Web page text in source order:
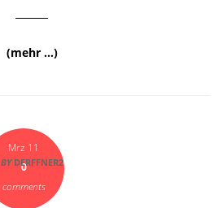
(mehr …)
Mrz 11
0
comments
BYDERFFNER2